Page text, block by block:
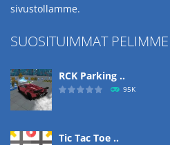
sivustollamme.
SUOSITUIMMAT PELIMME
RCK Parking ..
95K
Tic Tac Toe ..